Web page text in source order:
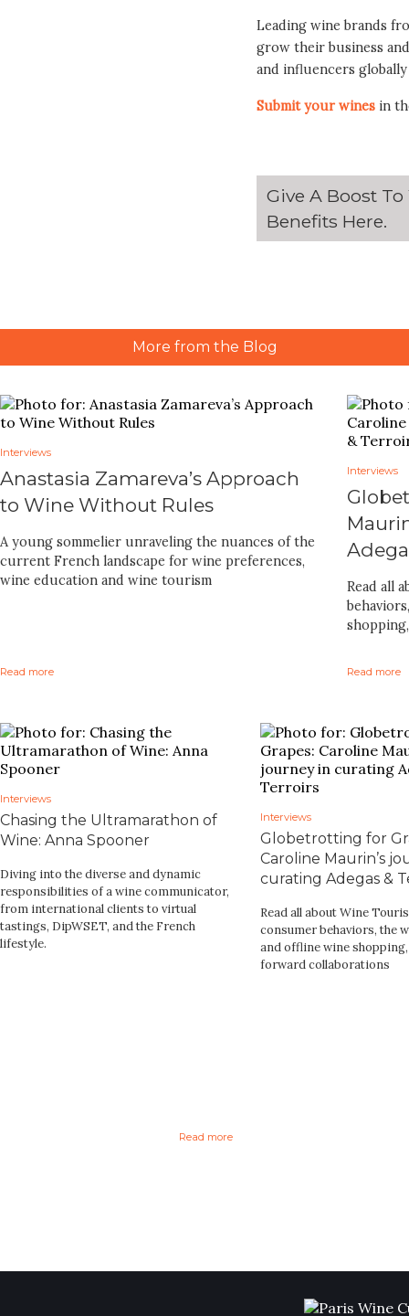
Leading wine brands
grow their business
and influencers
Submit your wines in
Give A Boost
Benefits Here.
More from the Blog
Interviews
Anastasia Zamareva’s Approach
to Wine Without Rules
A young sommelier unraveling the nuances of the
current French landscape for wine preferences,
wine education and wine tourism
Read more
Interviews
Read all
Read more
Interviews
Chasing the Ultramarathon of
Wine: Anna Spooner
Diving into the diverse and dynamic
responsibilities of a wine communicator,
from international clients to virtual
tastings, DipWSET, and the French
lifestyle.
Read more
Interviews
Globetrotting for
Caroline Maurin’s
curating Adegas &
Read all about Wine
consumer behaviors, the
and offline wine
forward collaborations